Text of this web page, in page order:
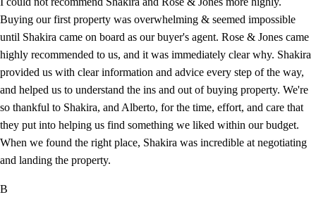
Buying our first property was overwhelming & seemed impossible
until Shakira came on board as our buyer's agent. Rose & Jones came
highly recommended to us, and it was immediately clear why. Shakira
provided us with clear information and advice every step of the way,
and helped us to understand the ins and out of buying property. We're
so thankful to Shakira, and Alberto, for the time, effort, and care that
they put into helping us find something we liked within our budget.
When we found the right place, Shakira was incredible at negotiating
and landing the property.
B